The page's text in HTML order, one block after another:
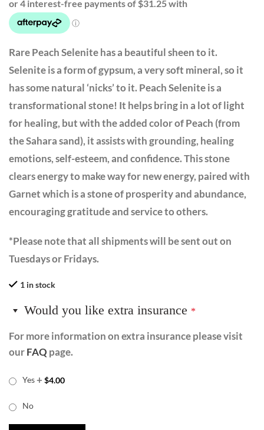
Rare Peach Selenite has a beautiful sheen to it.
Selenite is a form of gypsum, a very soft mineral, so it
has some natural ‘nicks’ to it. Peach Selenite is a
transformational stone! It helps bring in a lot of light
for healing, but with the added color of Peach (from
the Sahara sand), it assists with grounding, healing
emotions, self-esteem, and confidence. This stone
clears energy to make way for new energy, paired with
Garnet which is a stone of prosperity and abundance,
encouraging gratitude and service to others.
*Please note that all shipments will be sent out on
Tuesdays or Fridays.
1 in stock
Would you like extra insurance *
For more information on extra insurance please visit
ourFAQ page.
Yes+ $4.00
No